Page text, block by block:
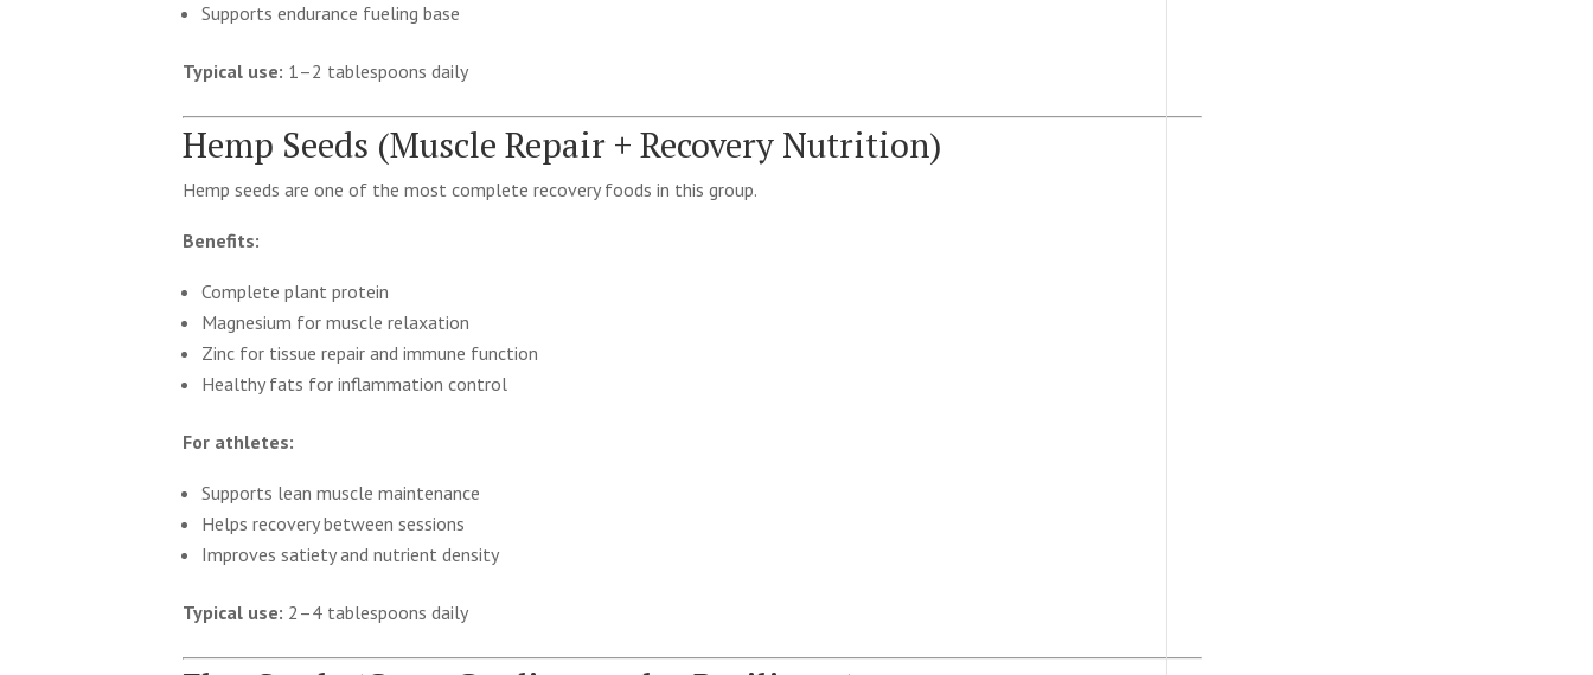
Supports endurance fueling base
Typical use: 1–2 tablespoons daily
Hemp Seeds (Muscle Repair + Recovery Nutrition)
Hemp seeds are one of the most complete recovery foods in this group.
Benefits:
Complete plant protein
Magnesium for muscle relaxation
Zinc for tissue repair and immune function
Healthy fats for inflammation control
For athletes:
Supports lean muscle maintenance
Helps recovery between sessions
Improves satiety and nutrient density
Typical use: 2–4 tablespoons daily